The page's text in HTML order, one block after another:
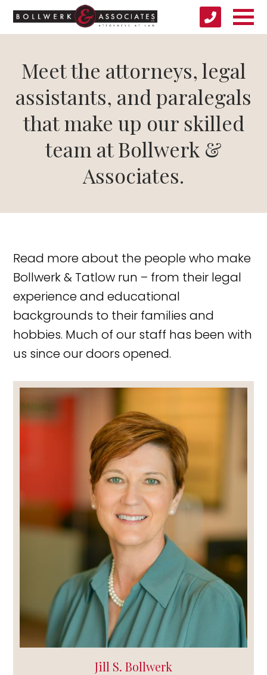
Meet the attorneys, legal
assistants, and paralegals
that make up our skilled
team at Bollwerk &
Associates.
Read more about the people who make
Bollwerk & Tatlow run – from their legal
experience and educational
backgrounds to their families and
hobbies. Much of our staff has been with
us since our doors opened.
Jill S. Bollwerk